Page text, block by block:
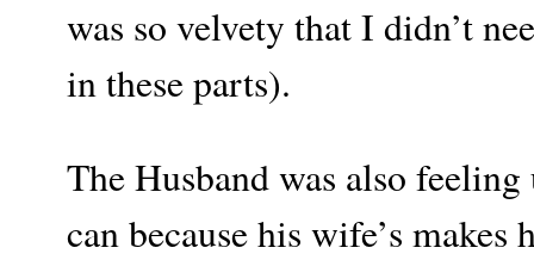
was so velvety that I didn’t
in these parts).
The Husband was also
can because his wife’s